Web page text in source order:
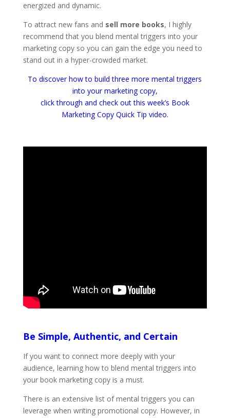
energized and dynamic.
To attract new fans and sell more books, I highly
recommend that you blend mental triggers into your
marketing copy so you can gain the edge you need to
stand out in a hyper-crowded market.
To discover how to build three more mental triggers
into your marketing copy,
click through and check out this week’s Book
Marketing Copy Quick Tip video.
Be Simple, Authentic, and Certain
If you want to connect more deeply with your
audience, learning how to blend mental triggers into
your book marketing copy is a must.
There is an extensive list of mental triggers you can
leverage when writing promotional copy. However, in